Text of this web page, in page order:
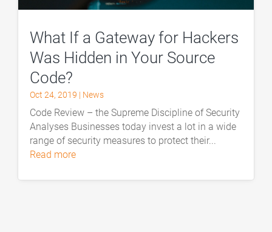
What If a Gateway for Hackers
Was Hidden in Your Source
Code?
Oct 24, 2019 | News
Code Review – the Supreme Discipline of Security
Analyses Businesses today invest a lot in a wide
range of security measures to protect their...
read more